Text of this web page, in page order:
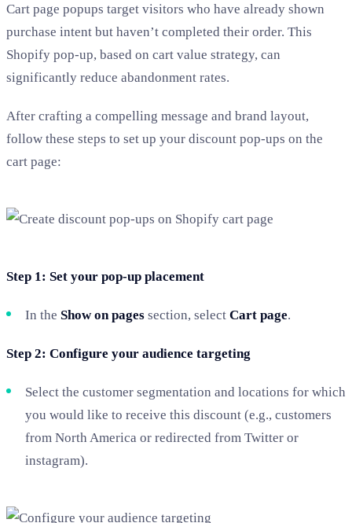
Cart page popups target visitors who have already shown
purchase intent but haven’t completed their order. This
Shopify pop-up, based on cart value strategy, can
significantly reduce abandonment rates.
After crafting a compelling message and brand layout,
follow these steps to set up your discount pop-ups on the
cart page:
Step 1: Set your pop-up placement
In the Show on pages section, select Cart page.
Step 2: Configure your audience targeting
Select the customer segmentation and locations for which
you would like to receive this discount (e.g., customers
from North America or redirected from Twitter or
instagram).